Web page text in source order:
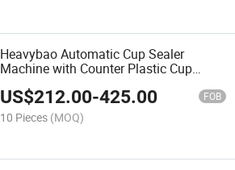
Heavybao Automatic Cup Sealer
Machine with Counter Plastic Cup
US$212.00-425.00 FOB
10 Pieces (MOQ)